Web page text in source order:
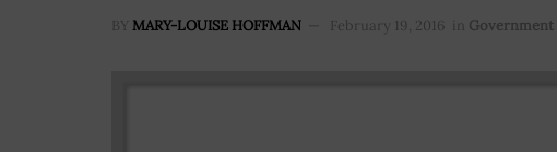
BY MARY-LOUISE HOFFMAN February 19, 2016 in